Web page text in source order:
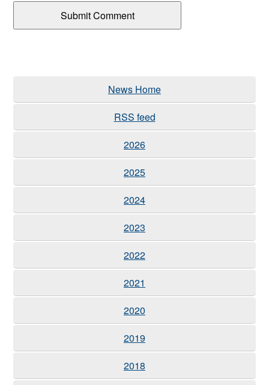
News Home
RSS feed
2026
2025
2024
2023
2022
2021
2020
2019
2018